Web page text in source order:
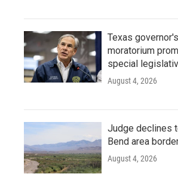
Texas
moratorium
special
August 4, 2026
Judge declines
Bend area
August 4, 2026